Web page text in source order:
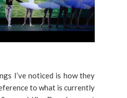
I’ve noticed is how they
to what is currently